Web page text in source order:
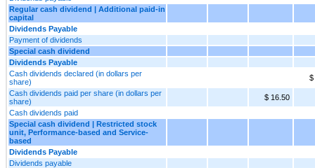
Regular cash dividend | Additional paid-in
capital
Dividends Payable
Payment of dividends
Special cash dividend
Dividends Payable
Cash dividends declared (in dollars per
share)
$
Cash dividends paid per share (in dollars per
share)
$ 16.50
Cash dividends paid
Special cash dividend | Restricted stock
unit, Performance-based and Service-
based
Dividends Payable
Dividends payable